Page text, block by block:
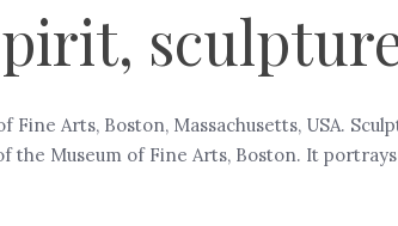
Arts, Boston, Massachusetts, USA.
the Museum of Fine Arts, Boston. It